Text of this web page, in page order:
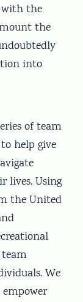
with the
the
into
of team
help give
lives. Using
the United
We